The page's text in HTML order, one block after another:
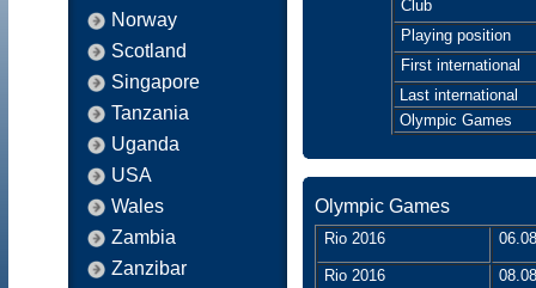
Norway
Scotland
Singapore
Tanzania
Uganda
USA
Wales
Zambia
Zanzibar
Club
Playing position
First international
Last international
Olympic Games
Olympic Games
Rio 2016
Rio 2016